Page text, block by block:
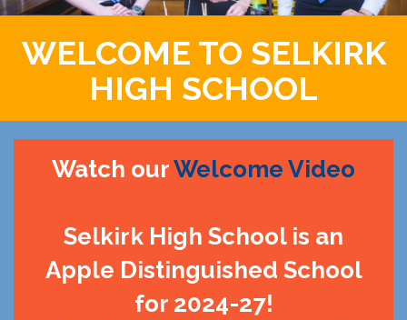
WELCOME TO SELKIRK
HIGH SCHOOL
Watch ourWelcome Video
Selkirk High School is an
Apple Distinguished School
for 2024-27!